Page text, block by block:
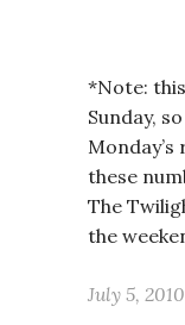
*Note:
Sunday,
these
The
the
July 5, 2010